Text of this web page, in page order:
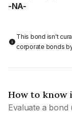
-NA-
This bond isn't
corporate bonds
How to know
Evaluate a bond